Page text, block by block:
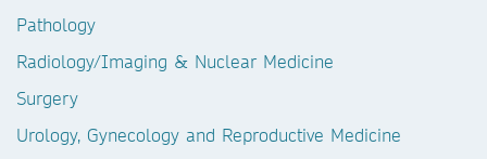
Pathology
Radiology/Imaging & Nuclear Medicine
Surgery
Urology, Gynecology and Reproductive Medicine